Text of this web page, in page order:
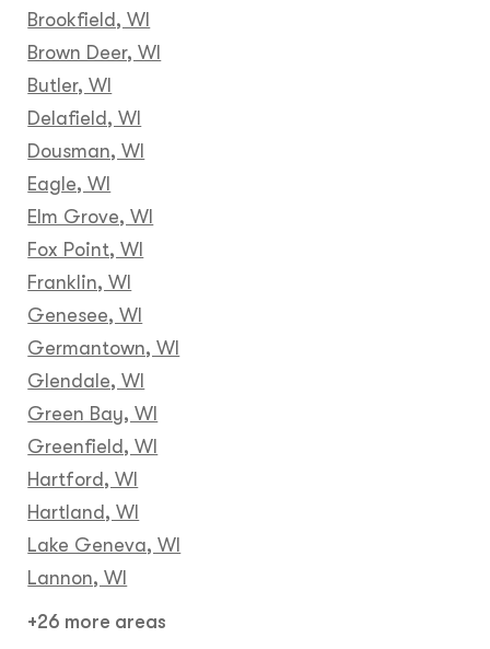
Brookfield, WI
Brown Deer, WI
Butler, WI
Delafield, WI
Dousman, WI
Eagle, WI
Elm Grove, WI
Fox Point, WI
Franklin, WI
Genesee, WI
Germantown, WI
Glendale, WI
Green Bay, WI
Greenfield, WI
Hartford, WI
Hartland, WI
Lake Geneva, WI
Lannon, WI
+26 more areas